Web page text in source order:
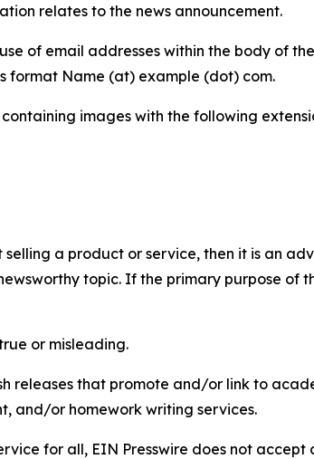
relates to the news announcement.
of email addresses within the body of
format Name (at) example (dot) com.
images with the following
a product or service, then it is an
topic. If the primary purpose of
or misleading.
releases that promote and/or link to
and/or homework writing services.
for all, EIN Presswire does not